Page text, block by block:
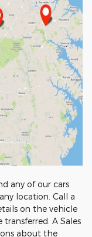
any of our cars
location. Call a
on the vehicle
A Sales
about the